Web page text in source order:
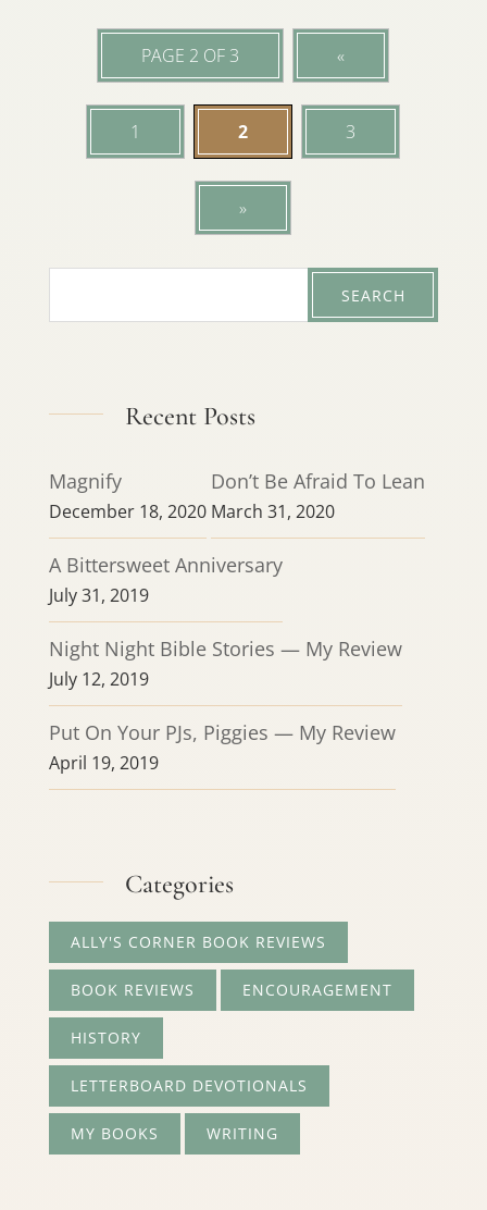
PAGE 2 OF 3 «
1 2 3
»
Recent Posts
Magnify
December 18, 2020
Don’t Be Afraid To Lean
March 31, 2020
A Bittersweet Anniversary
July 31, 2019
Night Night Bible Stories — My Review
July 12, 2019
Put On Your PJs, Piggies — My Review
April 19, 2019
Categories
ALLY'S CORNER BOOK REVIEWS
BOOK REVIEWS ENCOURAGEMENT
HISTORY
LETTERBOARD DEVOTIONALS
MY BOOKS WRITING